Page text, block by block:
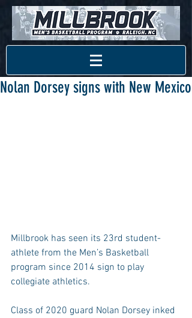
Nolan Dorsey signs with New Mexico
Millbrook has seen its 23rd student-
athlete from the Men’s Basketball
program since 2014 sign to play
collegiate athletics.
Class of 2020 guard Nolan Dorsey inked